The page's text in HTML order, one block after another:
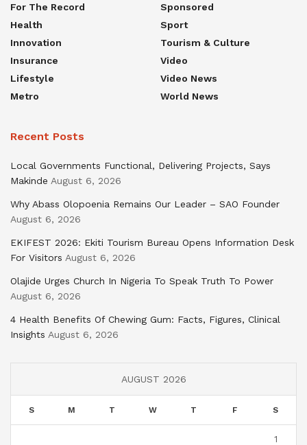
For The Record
Health
Innovation
Insurance
Lifestyle
Metro
Sponsored
Sport
Tourism & Culture
Video
Video News
World News
Recent Posts
Local Governments Functional, Delivering Projects, Says
Makinde August 6, 2026
Why Abass Olopoenia Remains Our Leader – SAO Founder
August 6, 2026
EKIFEST 2026: Ekiti Tourism Bureau Opens Information Desk
For Visitors August 6, 2026
Olajide Urges Church In Nigeria To Speak Truth To Power
August 6, 2026
4 Health Benefits Of Chewing Gum: Facts, Figures, Clinical
Insights August 6, 2026
AUGUST 2026
S M T W T F S
1